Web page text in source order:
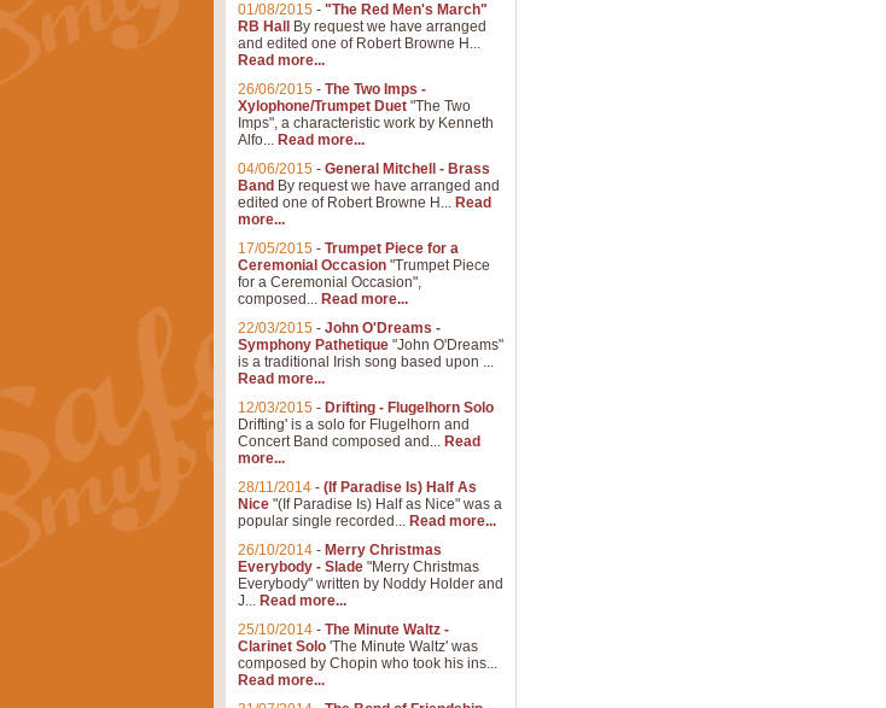
01/08/2015 - "The Red Men's March"
RB Hall
By request we have arranged
and edited one of Robert Browne H...
Read more...
26/06/2015 - The Two Imps -
Xylophone/Trumpet Duet "The Two
Imps", a characteristic work by Kenneth
Alfo... Read more...
04/06/2015 - General Mitchell - Brass
Band By request we have arranged and
edited one of Robert Browne H... Read
more...
17/05/2015 - Trumpet Piece for a
Ceremonial Occasion "Trumpet Piece
for a Ceremonial Occasion",
composed... Read more...
22/03/2015 - John O'Dreams -
Symphony Pathetique "John O'Dreams"
is a traditional Irish song based upon ...
Read more...
12/03/2015 - Drifting - Flugelhorn Solo
Drifting' is a solo for Flugelhorn and
Concert Band composed and... Read
more...
28/11/2014 - (If Paradise Is) Half As
Nice "(If Paradise Is) Half as Nice" was a
popular single recorded... Read more...
26/10/2014 - Merry Christmas
Everybody - Slade "Merry Christmas
Everybody" written by Noddy Holder and
J... Read more...
25/10/2014 - The Minute Waltz -
Clarinet Solo 'The Minute Waltz' was
composed by Chopin who took his ins...
Read more...